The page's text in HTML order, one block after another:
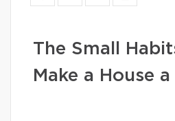
The Small
Make a House